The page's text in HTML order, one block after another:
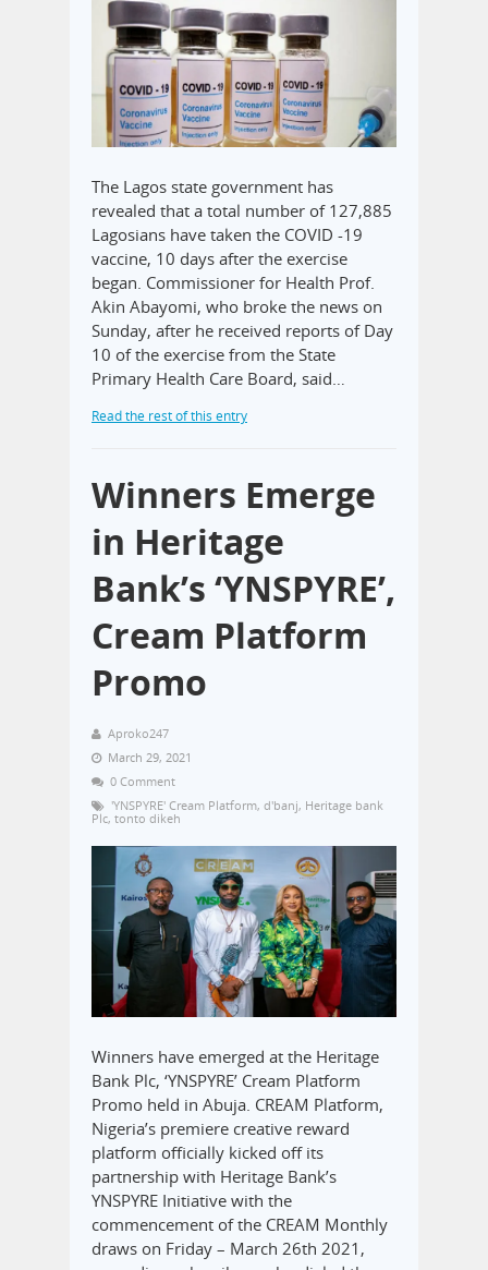
The Lagos state government has
revealed that a total number of 127,885
Lagosians have taken the COVID -19
vaccine, 10 days after the exercise
began. Commissioner for Health Prof.
Akin Abayomi, who broke the news on
Sunday, after he received reports of Day
10 of the exercise from the State
Primary Health Care Board, said…
Read the rest of this entry
Winners Emerge
in Heritage
Bank’s ‘YNSPYRE’,
Cream Platform
Promo
Aproko247
March 29, 2021
0 Comment
'YNSPYRE' Cream Platform, d'banj, Heritage bank
Plc, tonto dikeh
Winners have emerged at the Heritage
Bank Plc, ‘YNSPYRE’ Cream Platform
Promo held in Abuja. CREAM Platform,
Nigeria’s premiere creative reward
platform officially kicked off its
partnership with Heritage Bank’s
YNSPYRE Initiative with the
commencement of the CREAM Monthly
draws on Friday – March 26th 2021,